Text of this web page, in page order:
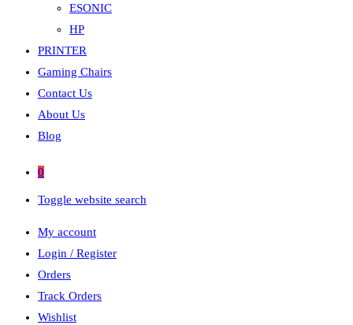
ESONIC
HP
PRINTER
Gaming Chairs
Contact Us
About Us
Blog
0
Toggle website search
My account
Login / Register
Orders
Track Orders
Wishlist